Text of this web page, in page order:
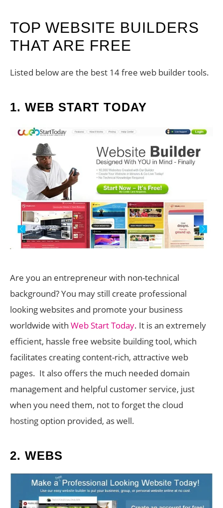
TOP WEBSITE BUILDERS
THAT ARE FREE
Listed below are the best 14 free web builder tools.
1. WEB START TODAY
Are you an entrepreneur with non-technical
background? You may still create professional
looking websites and promote your business
worldwide with Web Start Today. It is an extremely
efficient, hassle free website building tool, which
facilitates creating content-rich, attractive web
pages. It also offers the much needed domain
management and helpful customer service, just
when you need them, not to forget the cloud
hosting option provided, as well.
2. WEBS